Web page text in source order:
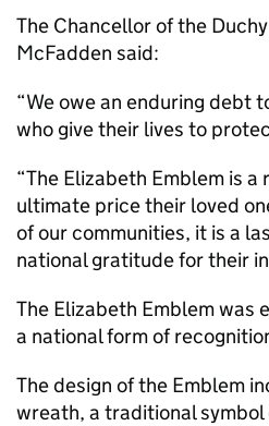
The Chancellor of the
McFadden said:
“We owe an enduring debt
who give their lives to
“The Elizabeth Emblem is
ultimate price their loved
of our communities, it is a
national gratitude for their
The Elizabeth Emblem was
a national form of
The design of the Emblem
wreath, a traditional